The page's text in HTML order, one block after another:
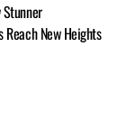
Reach New Heights